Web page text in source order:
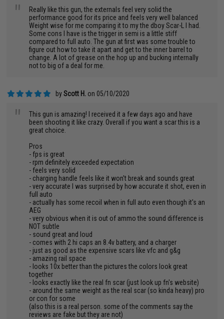
"
Really like this gun, the externals feel very solid the
performance good for its price and feels very well balanced
Weight wise for me comparing it to my the dboy Scar-L I had.
Some cons I have is the trigger in semi is a little stiff
compared to full auto. The gun at first was some trouble to
figure out how to take it apart and get to the inner barrel to
change. A lot of grease on the hop up and bucking internally
not to big of a deal for me.
byScott H. on 05/10/2020
"
This gun is amazing! I received it a few days ago and have
been shooting it like crazy. Overall if you want a scar this is a
great choice.
Pros
- fps is great
- rpm definitely exceeded expectation
- feels very solid
- charging handle feels like it won't break and sounds great
- very accurate I was surprised by how accurate it shot, even in
full auto
- actually has some recoil when in full auto even though it's an
AEG
- very obvious when it is out of ammo the sound difference is
NOT subtle
- sound great and loud
- comes with 2 hi caps an 8.4v battery, and a charger
- just as good as the expensive scars like vfc and g&g
- amazing rail space
- looks 10x better than the pictures the colors look great
together
- looks exactly like the real fn scar (just look up fn's website)
- around the same weight as the real scar (so kinda heavy) pro
or con for some
(also this is a real person. some of the comments say the
reviews are fake but they are not)